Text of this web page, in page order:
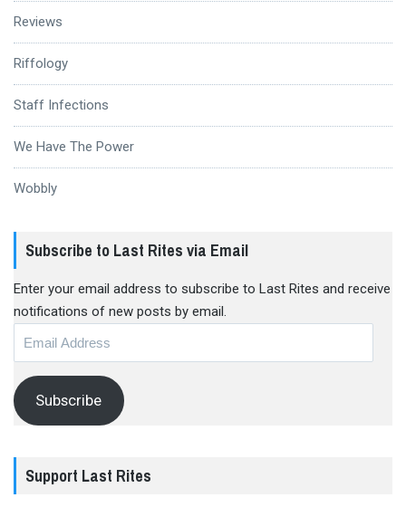
Reviews
Riffology
Staff Infections
We Have The Power
Wobbly
Subscribe to Last Rites via Email
Enter your email address to subscribe to Last Rites and receive
notifications of new posts by email.
Subscribe
Support Last Rites